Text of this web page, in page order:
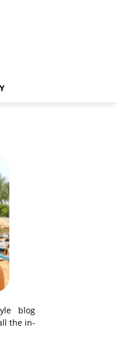
blog
the in-